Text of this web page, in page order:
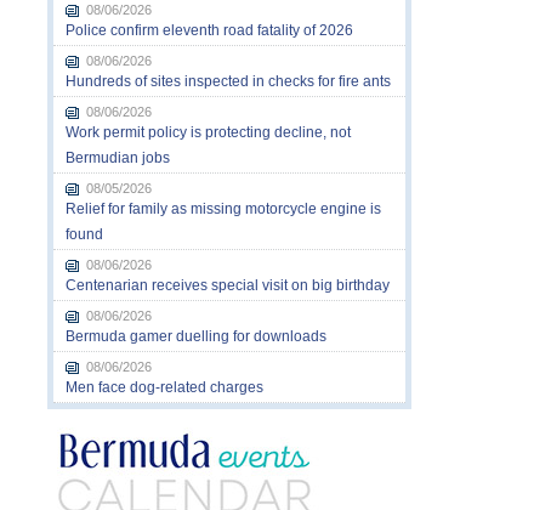
08/06/2026
Police confirm eleventh road fatality of 2026
08/06/2026
Hundreds of sites inspected in checks for fire ants
08/06/2026
Work permit policy is protecting decline, not
Bermudian jobs
08/05/2026
Relief for family as missing motorcycle engine is
found
08/06/2026
Centenarian receives special visit on big birthday
08/06/2026
Bermuda gamer duelling for downloads
08/06/2026
Men face dog-related charges